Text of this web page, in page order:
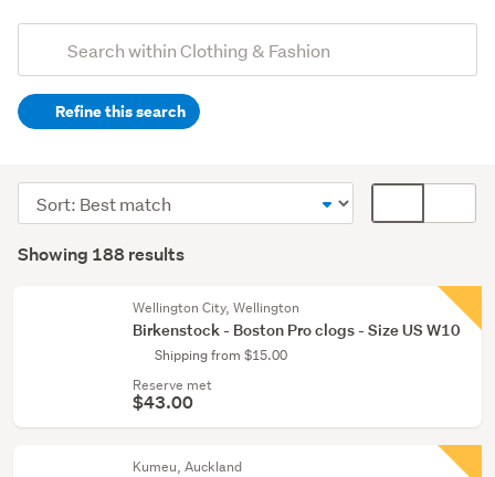
Search
(optional)Refine this search
(102)
Men
(69)
Results
Showing 188 results
Sort
order
display
Wellington City, Wellington
Birkenstock - Boston Pro clogs - Size US W10
Shipping from $15.00
Reserve met
$43.00
Kumeu, Auckland